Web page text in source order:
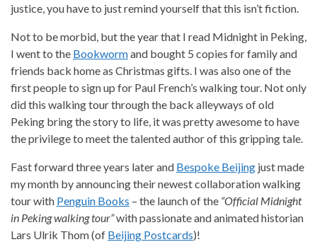
justice, you have to just remind yourself that this isn’t fiction.
Not to be morbid, but the year that I read Midnight in Peking,
I went to the Bookwormand bought 5 copies for family and
friends back home as Christmas gifts. I was also one of the
first people to sign up for Paul French’s walking tour. Not only
did this walking tour through the back alleyways of old
Peking bring the story to life, it was pretty awesome to have
the privilege to meet the talented author of this gripping tale.
Fast forward three years later and Bespoke Beijing just made
my month by announcing their newest collaboration walking
tour with Penguin Books – the launch of the “Official Midnight
in Peking walking tour”with passionate and animated historian
Lars Ulrik Thom (of Beijing Postcards)!